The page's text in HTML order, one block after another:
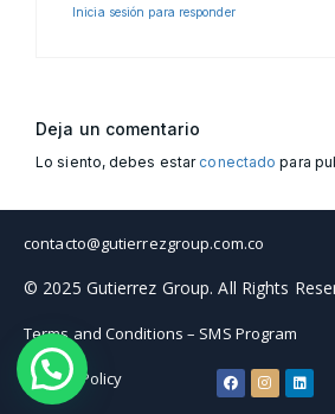
Inicia sesión para responder
Deja un comentario
Lo siento, debes estar conectado para
contacto@gutierrezgroup.com.co
© 2025 Gutierrez Group. All Rights
Terms and Conditions – SMS Program
Privacy Policy